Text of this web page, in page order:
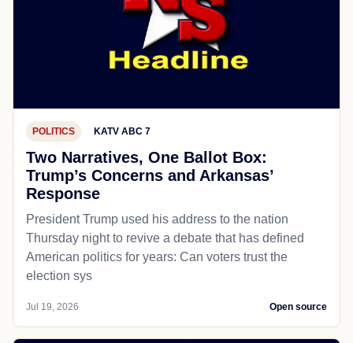
POLITICS KATV ABC 7
Two Narratives, One Ballot Box:
Trump’s Concerns and Arkansas’
Response
President Trump used his address to the nation
Thursday night to revive a debate that has defined
American politics for years: Can voters trust the
election sys
Jul 19, 2026 Open source